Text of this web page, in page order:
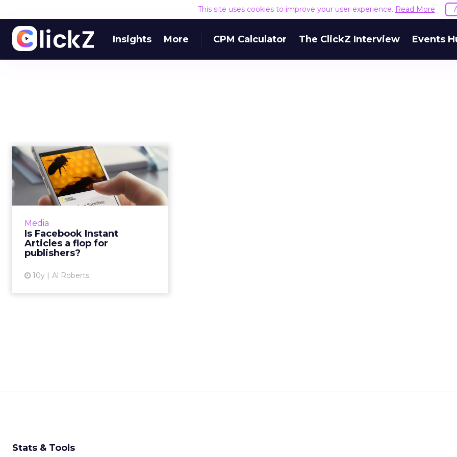
This site uses cookies to improve your user experience. Read More
Insights More CPM Calculator The ClickZ Interview Events
Media
Is Facebook Instant
Articles a flop for
publishers?
10y Al Roberts
Is Facebook Instant
Articles a flop for
publishers...
In May 2015, Facebook launched
any publisher to create fast,
interactive articles on Facebook."
High-profile publishe...
Stats & Tools